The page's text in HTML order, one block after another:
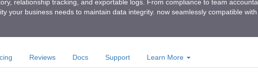
relationship tracking, and exportable logs. From compliance to team
your business needs to maintain data integrity. now seamlessly compatible
Reviews Docs Support Learn More